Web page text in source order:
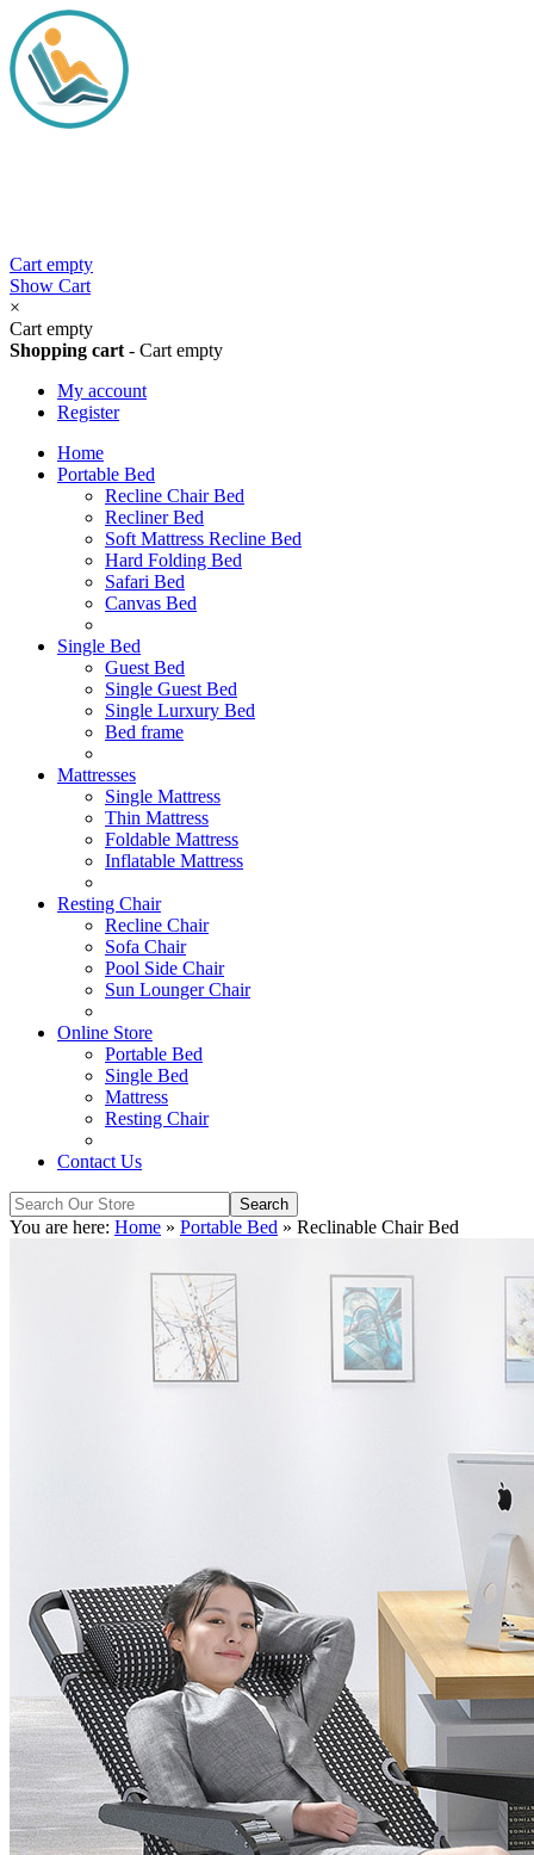
Cart empty
Show Cart
×
Cart empty
Shopping cart - Cart empty
My account
Register
Home
Portable Bed
Recline Chair Bed
Recliner Bed
Soft Mattress Recline Bed
Hard Folding Bed
Safari Bed
Canvas Bed
Single Bed
Guest Bed
Single Guest Bed
Single Lurxury Bed
Bed frame
Mattresses
Single Mattress
Thin Mattress
Foldable Mattress
Inflatable Mattress
Resting Chair
Recline Chair
Sofa Chair
Pool Side Chair
Sun Lounger Chair
Online Store
Portable Bed
Single Bed
Mattress
Resting Chair
Contact Us
You are here: Home » Portable Bed » Reclinable Chair Bed